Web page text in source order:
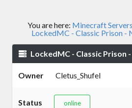
You are here: Minecraft Servers
LockedMC - Classic Prison -
LockedMC - Classic Prison
Owner Cletus_Shufel
Status online